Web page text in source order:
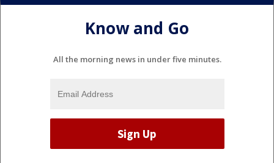
Know and Go
All the morning news in under five minutes.